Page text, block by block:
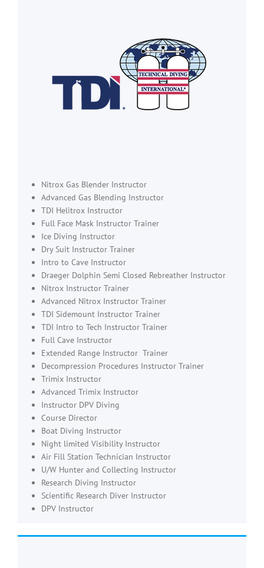
Nitrox Gas Blender Instructor
Advanced Gas Blending Instructor
TDI Helitrox Instructor
Full Face Mask Instructor Trainer
Ice Diving Instructor
Dry Suit Instructor Trainer
Intro to Cave Instructor
Draeger Dolphin Semi Closed Rebreather Instructor
Nitrox Instructor Trainer
Advanced Nitrox Instructor Trainer
TDI Sidemount Instructor Trainer
TDI Intro to Tech Instructor Trainer
Full Cave Instructor
Extended Range Instructor Trainer
Decompression Procedures Instructor Trainer
Trimix Instructor
Advanced Trimix Instructor
Instructor DPV Diving
Course Director
Boat Diving Instructor
Night limited Visibility Instructor
Air Fill Station Technician Instructor
U/W Hunter and Collecting Instructor
Research Diving Instructor
Scientific Research Diver Instructor
DPV Instructor